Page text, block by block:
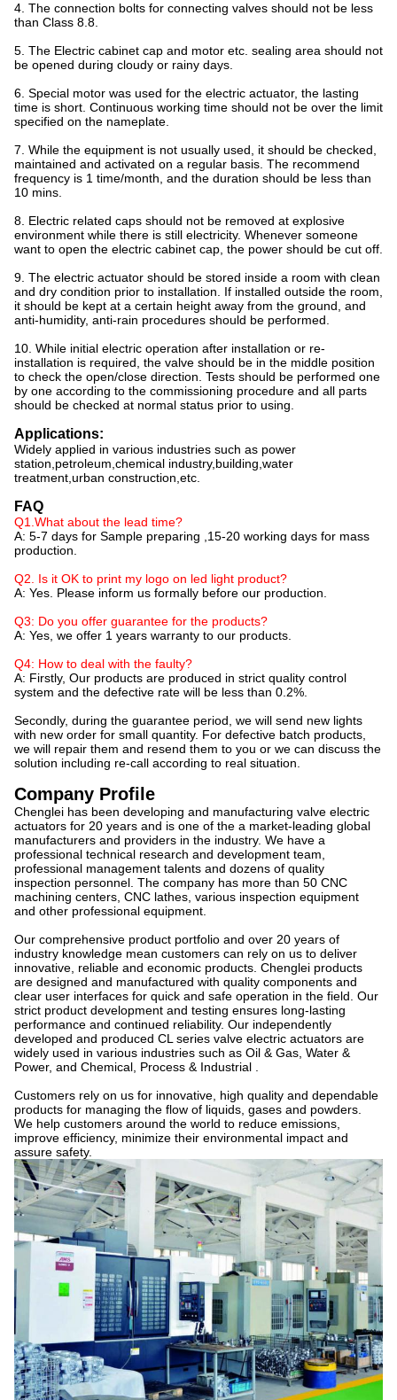
4. The connection bolts for connecting valves should not be less
than Class 8.8.
5. The Electric cabinet cap and motor etc. sealing area should not
be opened during cloudy or rainy days.
6. Special motor was used for the electric actuator, the lasting
time is short. Continuous working time should not be over the limit
specified on the nameplate.
7. While the equipment is not usually used, it should be checked,
maintained and activated on a regular basis. The recommend
frequency is 1 time/month, and the duration should be less than
10 mins.
8. Electric related caps should not be removed at explosive
environment while there is still electricity. Whenever someone
want to open the electric cabinet cap, the power should be cut off.
9. The electric actuator should be stored inside a room with clean
and dry condition prior to installation. If installed outside the room,
it should be kept at a certain height away from the ground, and
anti-humidity, anti-rain procedures should be performed.
10. While initial electric operation after installation or re-
installation is required, the valve should be in the middle position
to check the open/close direction. Tests should be performed one
by one according to the commissioning procedure and all parts
should be checked at normal status prior to using.
Applications:
Widely applied in various industries such as power
station,petroleum,chemical industry,building,water
treatment,urban construction,etc.
FAQ
Q1.What about the lead time?
A: 5-7 days for Sample preparing ,15-20 working days for mass
production.
Q2. Is it OK to print my logo on led light product?
A: Yes. Please inform us formally before our production.
Q3: Do you offer guarantee for the products?
A: Yes, we offer 1 years warranty to our products.
Q4: How to deal with the faulty?
A: Firstly, Our products are produced in strict quality control
system and the defective rate will be less than 0.2%.
Secondly, during the guarantee period, we will send new lights
with new order for small quantity. For defective batch products,
we will repair them and resend them to you or we can discuss the
solution including re-call according to real situation.
Company Profile
Chenglei has been developing and manufacturing valve electric
actuators for 20 years and is one of the a market-leading global
manufacturers and providers in the industry. We have a
professional technical research and development team,
professional management talents and dozens of quality
inspection personnel. The company has more than 50 CNC
machining centers, CNC lathes, various inspection equipment
and other professional equipment.
Our comprehensive product portfolio and over 20 years of
industry knowledge mean customers can rely on us to deliver
innovative, reliable and economic products. Chenglei products
are designed and manufactured with quality components and
clear user interfaces for quick and safe operation in the field. Our
strict product development and testing ensures long-lasting
performance and continued reliability. Our independently
developed and produced CL series valve electric actuators are
widely used in various industries such as Oil & Gas, Water &
Power, and Chemical, Process & Industrial .
Customers rely on us for innovative, high quality and dependable
products for managing the flow of liquids, gases and powders.
We help customers around the world to reduce emissions,
improve efficiency, minimize their environmental impact and
assure safety.